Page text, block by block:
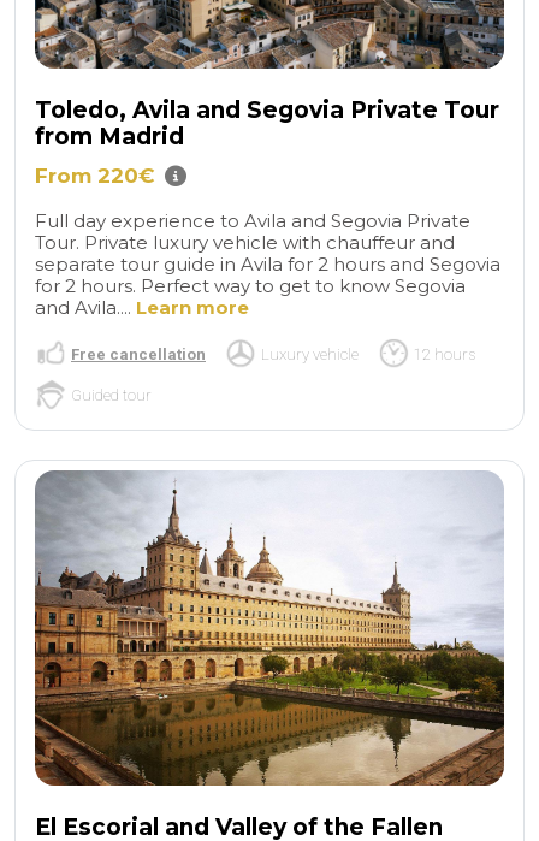
Toledo, Avila and Segovia Private Tour
from Madrid
From 220€
Full day experience to Avila and Segovia Private
Tour. Private luxury vehicle with chauffeur and
separate tour guide in Avila for 2 hours and Segovia
for 2 hours. Perfect way to get to know Segovia
and Avila.... Learn more
Free cancellation Luxury vehicle 12 hours
Guided tour
El Escorial and Valley of the Fallen